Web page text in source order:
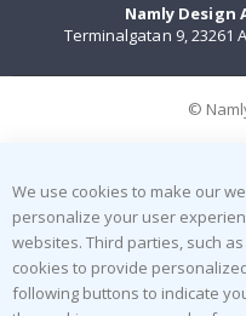
Namly Design
Terminalgatan 9, 23261
©
We use cookies to make our
personalize your user
websites. Third parties, such
cookies to provide
following buttons to indicate